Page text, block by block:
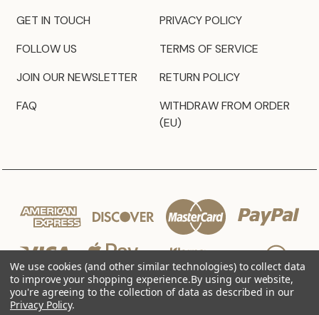
GET IN TOUCH
FOLLOW US
JOIN OUR NEWSLETTER
FAQ
PRIVACY POLICY
TERMS OF SERVICE
RETURN POLICY
WITHDRAW FROM ORDER
(EU)
We use cookies (and other similar technologies) to collect data
to improve your shopping experience.By using our website,
you're agreeing to the collection of data as described in our
Privacy Policy.